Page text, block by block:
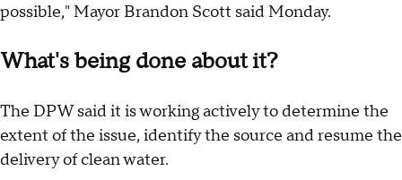
possible," Mayor Brandon Scott said Monday.
What's being done about it?
The DPW said it is working actively to determine the
extent of the issue, identify the source and resume the
delivery of clean water.